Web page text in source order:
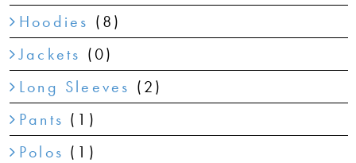
Hoodies (8)
Jackets (0)
Long Sleeves (2)
Pants (1)
Polos (1)